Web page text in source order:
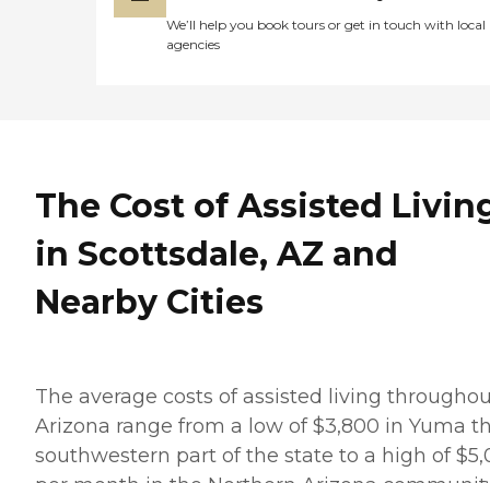
We’ll help you book tours or get in touch with local
agencies
The Cost of Assisted
in Scottsdale, AZ and
Nearby Cities
The average costs of assisted living
Arizona range from a low of $3,800 in Yuma
southwestern part of the state to a high of